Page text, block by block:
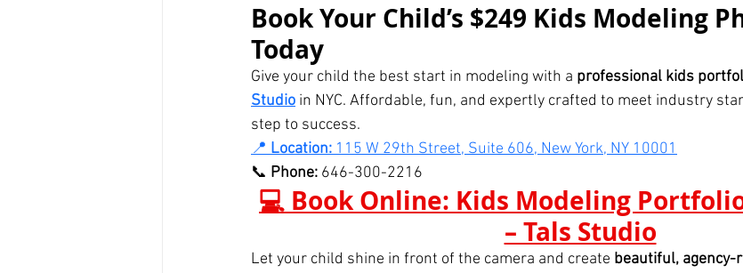
Book Your Child’s $249 Kids Modeling
Today
Give your child the best start in modeling with a professional kids
Studio in NYC. Affordable, fun, and expertly crafted to meet industry
step to success.
📍 Location: 115 W 29th Street, Suite 606, New York, NY 10001
📞 Phone: 646-300-2216
💻 Book Online: Kids Modeling
– Tals Studio
Let your child shine in front of the camera and create beautiful, agency-